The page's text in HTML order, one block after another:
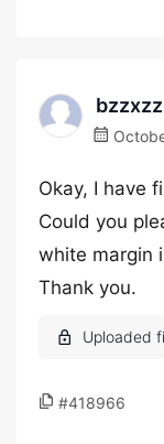
bzzxzz
Okay, I have
Could you
white margin
Thank you.
#418966